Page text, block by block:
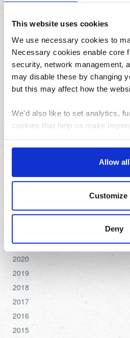
This website uses cookies
We use necessary cookies to
Necessary cookies enable core
security, network management,
may disable these by changing
but this may affect how the
We'd also like to set analytics,
cookies that help us make
using the site and make it more
interests. These will be set only
have interacted with the site and
allowing third parties to set
For more detailed information
see the 'Details' and 'About'
Allow all
Customize
Deny
July
June
May
April
March
January
Archives
2023
2021
2020
2019
2018
2017
2016
2015